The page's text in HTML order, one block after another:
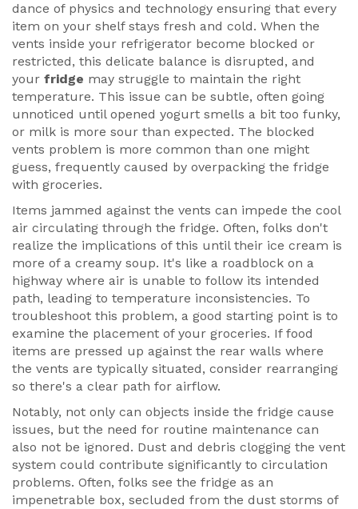
dance of physics and technology ensuring that every
item on your shelf stays fresh and cold. When the
vents inside your refrigerator become blocked or
restricted, this delicate balance is disrupted, and
your fridge may struggle to maintain the right
temperature. This issue can be subtle, often going
unnoticed until opened yogurt smells a bit too funky,
or milk is more sour than expected. The blocked
vents problem is more common than one might
guess, frequently caused by overpacking the fridge
with groceries.
Items jammed against the vents can impede the cool
air circulating through the fridge. Often, folks don't
realize the implications of this until their ice cream is
more of a creamy soup. It's like a roadblock on a
highway where air is unable to follow its intended
path, leading to temperature inconsistencies. To
troubleshoot this problem, a good starting point is to
examine the placement of your groceries. If food
items are pressed up against the rear walls where
the vents are typically situated, consider rearranging
so there's a clear path for airflow.
Notably, not only can objects inside the fridge cause
issues, but the need for routine maintenance can
also not be ignored. Dust and debris clogging the vent
system could contribute significantly to circulation
problems. Often, folks see the fridge as an
impenetrable box, secluded from the dust storms of